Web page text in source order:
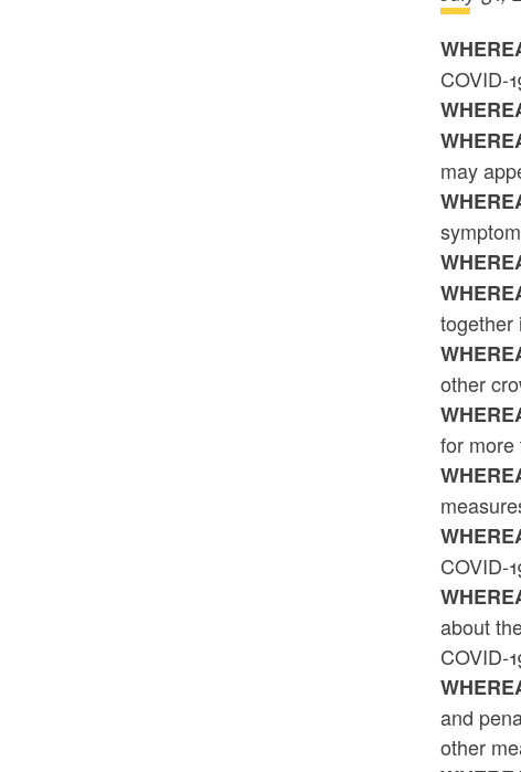
COVID-
may
together
other
for more
COVID-
about
COVID-
and
other